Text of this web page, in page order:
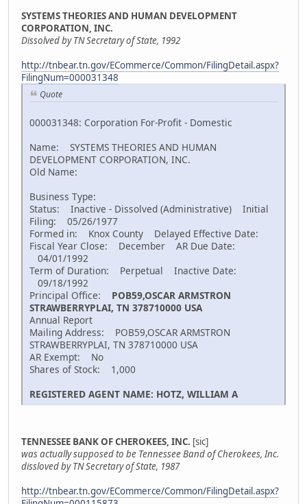
SYSTEMS THEORIES AND HUMAN DEVELOPMENT
CORPORATION, INC.
Dissolved by TN Secretary of State, 1992
http://tnbear.tn.gov/ECommerce/Common/FilingDetail.aspx?
FilingNum=000031348
Quote
000031348: Corporation For-Profit - Domestic
Name: SYSTEMS THEORIES AND HUMAN
DEVELOPMENT CORPORATION, INC.
Old Name:
Business Type:
Status: Inactive - Dissolved (Administrative) Initial
Filing: 05/26/1977
Formed in: Knox County Delayed Effective Date:
Fiscal Year Close: December AR Due Date:
04/01/1992
Term of Duration: Perpetual Inactive Date:
09/18/1992
Principal Office: POB59,OSCAR ARMSTRON
STRAWBERRYPLAI, TN 378710000 USA
Annual Report
Mailing Address: POB59,OSCAR ARMSTRON
STRAWBERRYPLAI, TN 378710000 USA
AR Exempt: No
Shares of Stock: 1,000
REGISTERED AGENT NAME: HOTZ, WILLIAM A
TENNESSEE BANK OF CHEROKEES, INC. [sic]
was actually supposed to be Tennessee Band of Cherokees, Inc.
dissloved by TN Secretary of State, 1987
http://tnbear.tn.gov/ECommerce/Common/FilingDetail.aspx?